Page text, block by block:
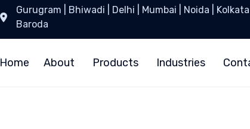
Gurugram | Bhiwadi | Delhi | Mumbai | Noida | Kolkata
Baroda
Home About Products Industries